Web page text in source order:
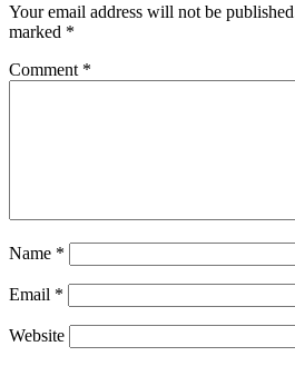
Your email address will not be
marked *
Comment *
Name *
Email *
Website